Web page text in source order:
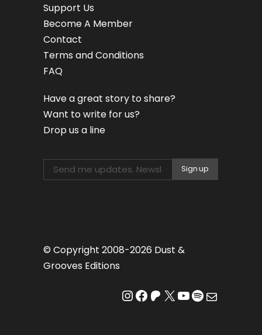
Support Us
Become A Member
Contact
Terms and Conditions
FAQ
Have a great story to share?
Want to write for us?
Drop us a line
© Copyright 2008-2026 Dust &
Grooves Editions
Instagram
Facebook
Patreon
X YouTube
Spotify
Mail